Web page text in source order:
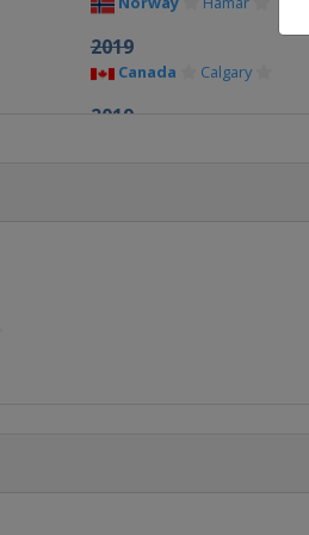
2019
Canada Calgary
2019